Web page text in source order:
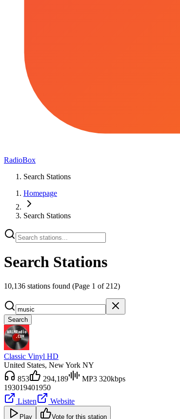
RadioBox
Search Stations
Homepage
Search Stations
Search Stations
10,136 stations found (Page 1 of 212)
Search
Classic Vinyl HD
United States, New York NY
853
294,189
MP3 320kbps
193019401950
Listen
Website
Play Vote for this station